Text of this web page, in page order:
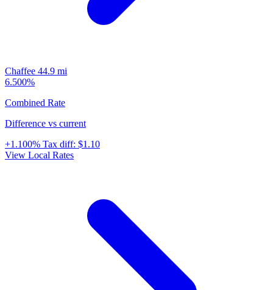
Chaffee 44.9 mi
6.500%
Combined Rate
Difference vs current
+1.100% Tax diff: $1.10
View Local Rates